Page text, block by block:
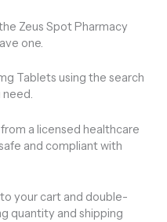
Zeus Spot Pharmacy
one.
Tablets using the search
need.
a licensed healthcare
and compliant with
your cart and double-
quantity and shipping